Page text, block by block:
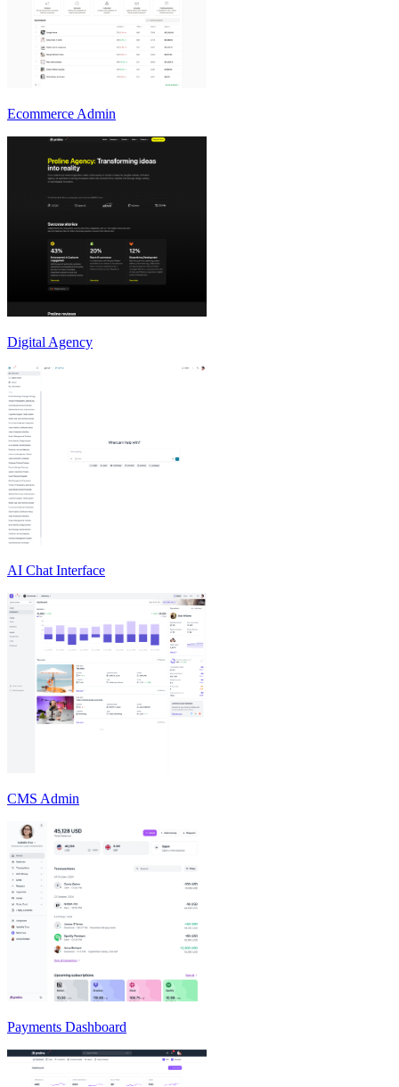
Ecommerce Admin
Digital Agency
AI Chat Interface
CMS Admin
Payments Dashboard